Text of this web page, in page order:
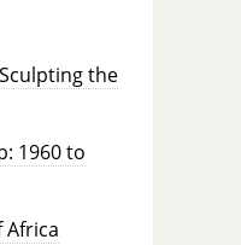
the
1960 to
Africa